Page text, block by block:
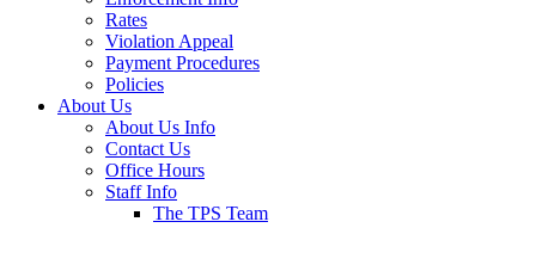
Rates
Violation Appeal
Payment Procedures
Policies
About Us
About Us Info
Contact Us
Office Hours
Staff Info
The TPS Team